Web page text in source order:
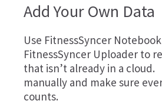
Add Your Own Data
Use FitnessSyncer Notebook
FitnessSyncer Uploader to
that isn’t already in a
manually and make sure
counts.